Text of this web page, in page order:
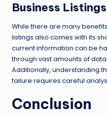
Business Listings
While there are many
listings also comes with its
current information can be
through vast amounts of
Additionally, understanding
failure requires careful
Conclusion